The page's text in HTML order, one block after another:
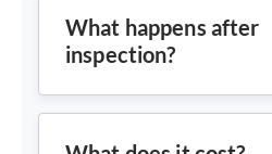
What happens after
inspection?